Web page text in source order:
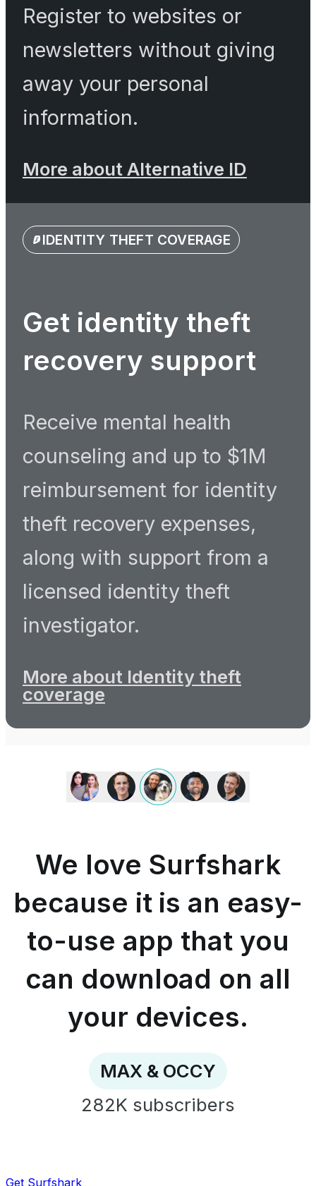
Register to websites or
newsletters without giving
away your personal
information.
More about Alternative ID
IDENTITY THEFT COVERAGE
Get identity theft
recovery support
Receive mental health
counseling and up to $1M
reimbursement for identity
theft recovery expenses,
along with support from a
licensed identity theft
investigator.
More about Identity theft
coverage
We
love
Surfshark
an
easy-
to-
use
that
you
can
download
on
your
devices.
&
We love Surfshark
because it is an easy-
to-use app that you
can download on all
your devices.
MAX & OCCY
282K subscribers
Get Surfshark